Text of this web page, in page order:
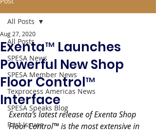
All Posts
SPESA News
SPESA Member News
Texprocess Americas News
SPESA Speaks Blog
Past Issues
All Posts
Exenta™ Launches
Powerful New Shop
Floor Control™
Interface
Aug 27, 2020
Exenta's latest release of Exenta Shop
Floor Control™ is the most extensive in